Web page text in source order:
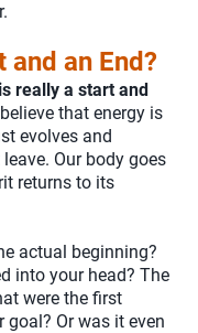
and an End?
is really a start and
that energy is
evolves and
Our body goes
returns to its
actual beginning?
into your head? The
were the first
Or was it even